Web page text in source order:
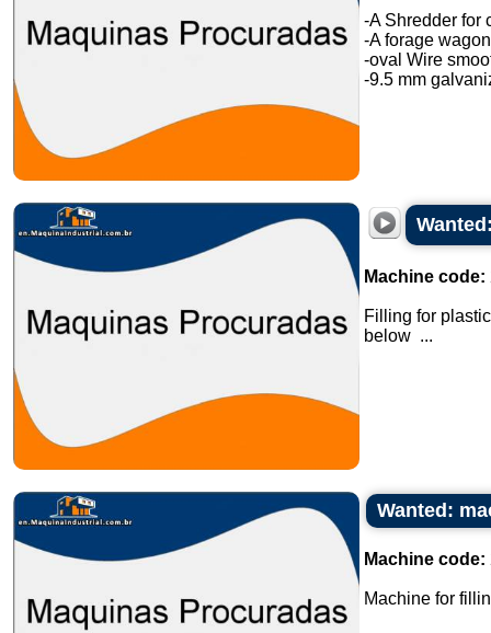
-A Shredder for
-A forage
-oval Wire
-9.5 mm
Machine code:
Filling for
below ...
Wanted:
Machine code:
Machine for